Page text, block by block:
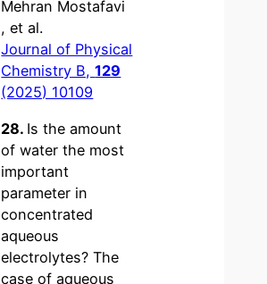
Mehran Mostafavi
, et al.
Journal of Physical
Chemistry B,129
(2025) 10109
28. Is the amount
of water the most
important
parameter in
concentrated
aqueous
electrolytes? The
case of aqueous